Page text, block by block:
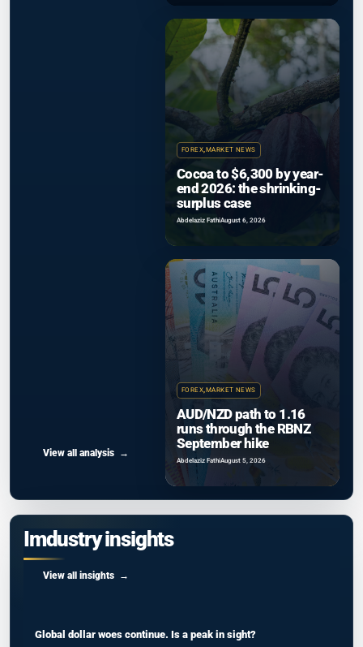
View all analysis
FOREX, MARKET NEWS
Cocoa to $6,300 by year-
end 2026: the shrinking-
surplus case
Abdelaziz FathiAugust 6, 2026
FOREX, MARKET NEWS
AUD/NZD path to 1.16
runs through the RBNZ
September hike
Abdelaziz FathiAugust 5, 2026
Imdustry insights
View all insights
Global dollar woes continue. Is a peak in sight?